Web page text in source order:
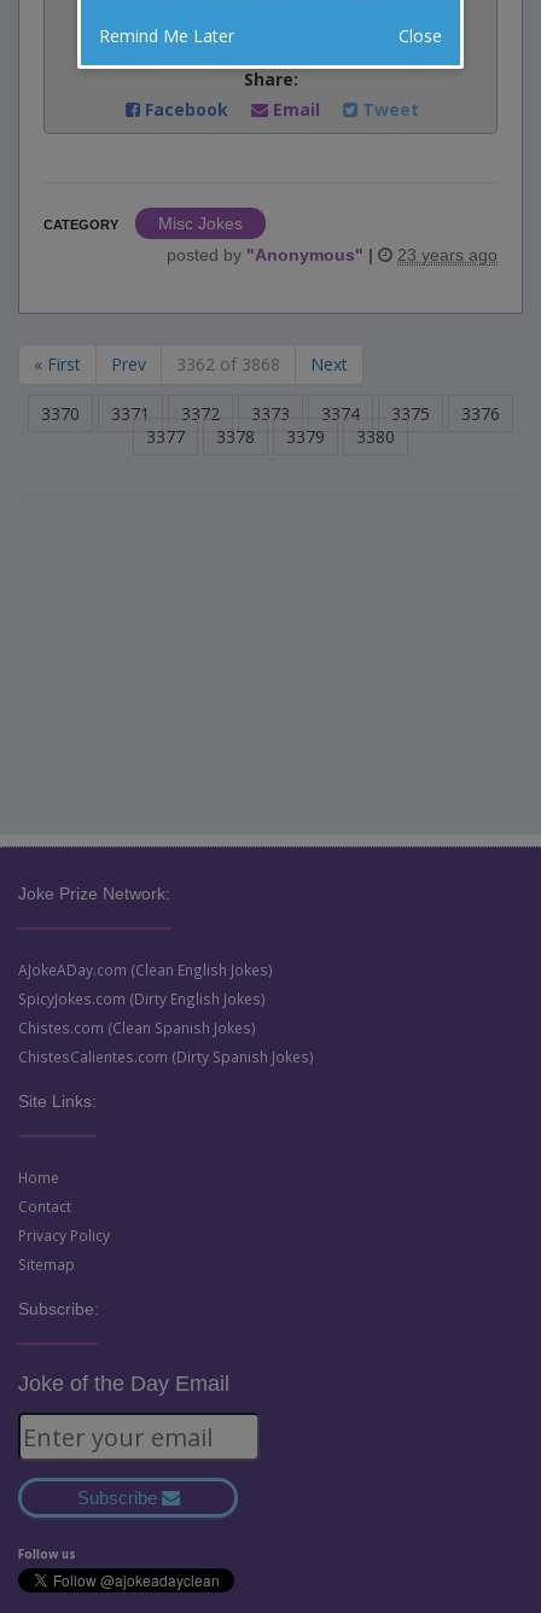
Share:
Facebook
Email Tweet
CATEGORY
Misc Jokes
posted by "Anonymous" | 23 years ago
« First Prev 3362 of 3868 Next
3370 3371 3372 3373 3374 3375
3376
3377
3378 3379 3380
Joke Prize Network:
AJokeADay.com (Clean English Jokes)
SpicyJokes.com (Dirty English Jokes)
Chistes.com (Clean Spanish Jokes)
ChistesCalientes.com (Dirty Spanish Jokes)
Site Links:
Home
Contact
Privacy Policy
Sitemap
Subscribe:
Joke of the Day Email
Subscribe
Follow us
Remind Me Later Close